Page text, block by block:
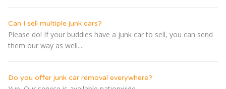
Can I sell multiple junk cars?
Please do! If your buddies have a junk car to sell, you can send
them our way as well....
Do you offer junk car removal everywhere?